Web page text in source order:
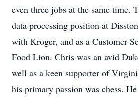
even three jobs at the same time.
data processing position at
with Kroger, and as a Customer
Food Lion. Chris was an avid
well as a keen supporter of
his primary passion was chess.